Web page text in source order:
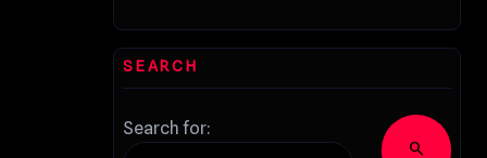
SEARCH
Search for:
search